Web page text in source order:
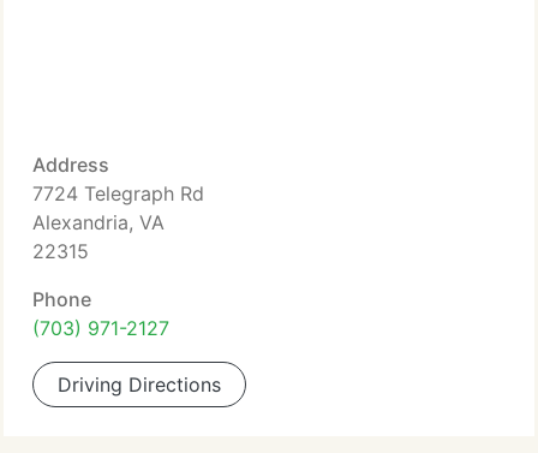
Address
7724 Telegraph Rd
Alexandria, VA
22315
Phone
(703) 971-2127
Driving Directions